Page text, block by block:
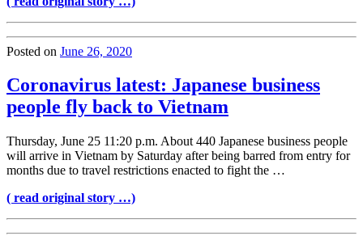
Posted on June 26, 2020
Coronavirus latest: Japanese business
people fly back to Vietnam
Thursday, June 25 11:20 p.m. About 440 Japanese business people
will arrive in Vietnam by Saturday after being barred from entry for
months due to travel restrictions enacted to fight the …
( read original story …)